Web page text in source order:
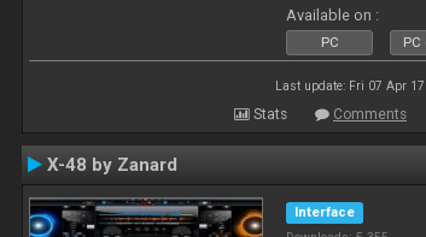
Available on :
PC PC
Last update: Fri 07 Apr
Stats Comments
X-48 by Zanard
Interface